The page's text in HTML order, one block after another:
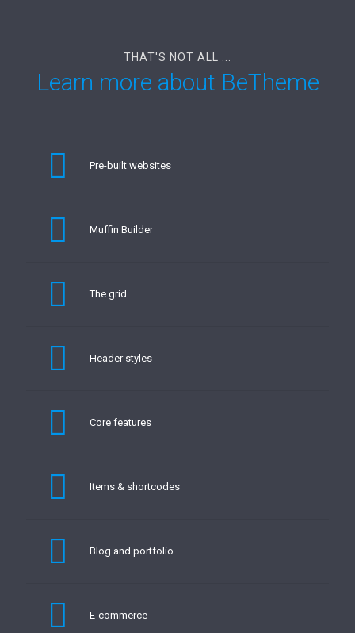
THAT'S NOT ALL ...
Learn more about BeTheme
Pre-built websites
Muffin Builder
The grid
Header styles
Core features
Items & shortcodes
Blog and portfolio
E-commerce